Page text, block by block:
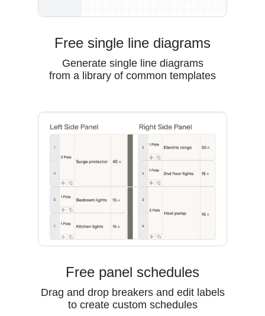
Free single line diagrams
Generate single line diagrams
from a library of common templates
Free panel schedules
Drag and drop breakers and edit labels
to create custom schedules